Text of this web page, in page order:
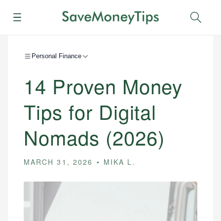
Menu
Personal Finance
14 Proven Money
Tips for Digital
Nomads (2026)
MARCH 31, 2026 MIKA L.